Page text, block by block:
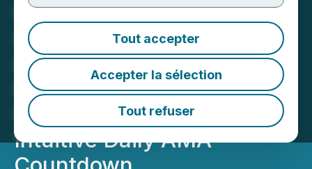
Tout accepter
Accepter la sélection
Tout refuser
Whale Coin Talk Launches
Upgraded Website,
Premium Features
Featuring Recent AMAs,
Crypto News, and an
Intuitive Daily AMA